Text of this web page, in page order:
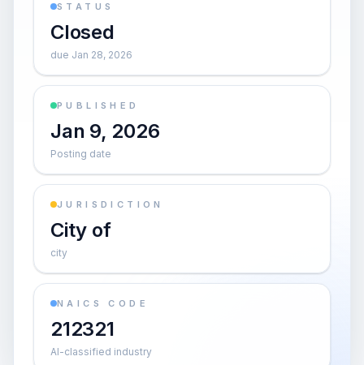
STATUS
Closed
due Jan 28, 2026
PUBLISHED
Jan 9, 2026
Posting date
JURISDICTION
City of
city
NAICS CODE
212321
AI-classified industry